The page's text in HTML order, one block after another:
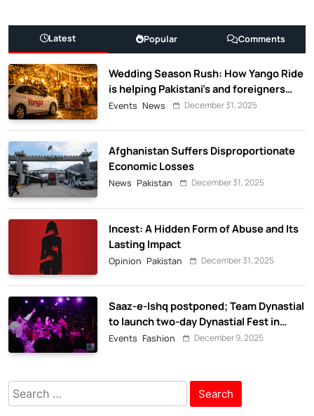
Latest Popular Comments
Wedding Season Rush: How Yango Ride
is helping Pakistani’s and foreigners
commute
Events News December 31, 2025
Afghanistan Suffers Disproportionate
Economic Losses
News Pakistan December 31, 2025
Incest: A Hidden Form of Abuse and Its
Lasting Impact
Opinion Pakistan December 31, 2025
Saaz-e-Ishq postponed; Team Dynastial
to launch two-day Dynastial Fest in
February 2026
Events Fashion December 9, 2025
Search
for: